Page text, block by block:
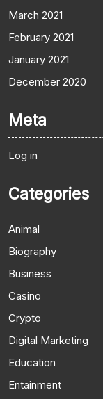
March 2021
February 2021
January 2021
December 2020
Meta
Log in
Categories
Animal
Biography
Business
Casino
Crypto
Digital Marketing
Education
Entainment